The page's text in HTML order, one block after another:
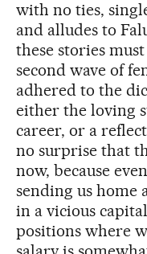
with no ties,
and alludes to
these stories
second wave of
adhered to the
either the loving
career, or a
no surprise that
now, because
sending us home
in a vicious
positions where